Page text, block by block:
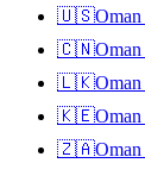
🇺🇸Oman
🇨🇳Oman
🇱🇰Oman
🇰🇪Oman
🇿🇦Oman